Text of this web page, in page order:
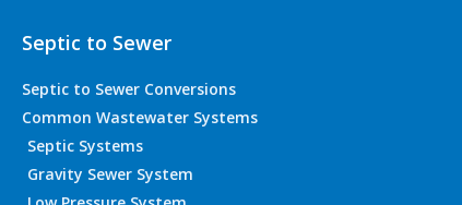
Septic to Sewer
Septic to Sewer Conversions
Common Wastewater Systems
Septic Systems
Gravity Sewer System